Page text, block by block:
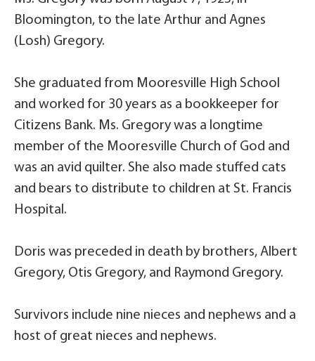
Bloomington, to the late Arthur and Agnes
(Losh) Gregory.
She graduated from Mooresville High School
and worked for 30 years as a bookkeeper for
Citizens Bank. Ms. Gregory was a longtime
member of the Mooresville Church of God and
was an avid quilter. She also made stuffed cats
and bears to distribute to children at St. Francis
Hospital.
Doris was preceded in death by brothers, Albert
Gregory, Otis Gregory, and Raymond Gregory.
Survivors include nine nieces and nephews and a
host of great nieces and nephews.